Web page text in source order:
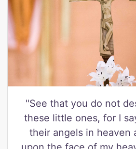
"See that you do not
these little ones, for I
their angels in heaven